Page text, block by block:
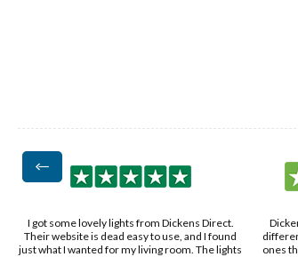
Dickens Direct is my go-to for lights. The
different styles on their website let me pick
ones that look good together. The lights are
Found
got a
my